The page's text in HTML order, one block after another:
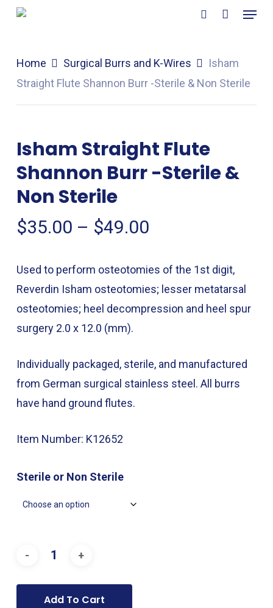
Skip
content
Menu
Home Surgical Burrs and K-Wires
Isham
Straight Flute Shannon Burr -Sterile & Non Sterile
Isham Straight Flute
Shannon Burr -Sterile &
Non Sterile
$35.00 – $49.00Price
$35.00
through
$49.00
Used to perform osteotomies of the 1st digit,
Reverdin Isham osteotomies; lesser metatarsal
osteotomies; heel decompression and heel spur
surgery 2.0 x 12.0 (mm).
Individually packaged, sterile, and manufactured
from German surgical stainless steel. All burrs
have hand ground flutes.
Item Number: K12652
Sterile or Non Sterile
Add To Cart